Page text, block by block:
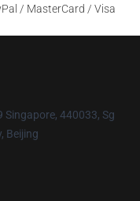
/ MasterCard / Visa
Singapore, 440033, Sg
Beijing